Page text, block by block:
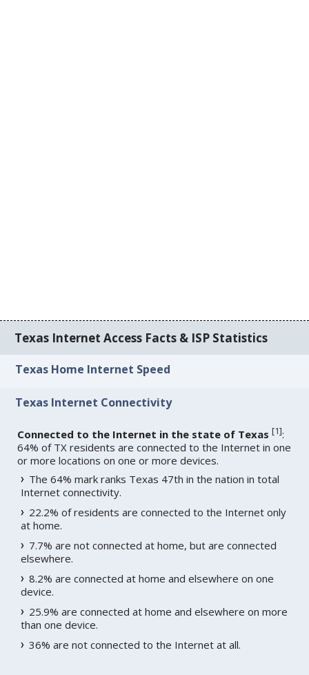
Texas Internet Access Facts & ISP Statistics
Texas Home Internet Speed
Texas Internet Connectivity
Connected to the Internet in the state of Texas [1]:
64% of TX residents are connected to the Internet in one
or more locations on one or more devices.
The 64% mark ranks Texas 47th in the nation in total
Internet connectivity.
22.2% of residents are connected to the Internet only
at home.
7.7% are not connected at home, but are connected
elsewhere.
8.2% are connected at home and elsewhere on one
device.
25.9% are connected at home and elsewhere on more
than one device.
36% are not connected to the Internet at all.